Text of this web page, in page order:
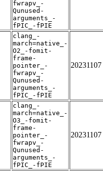
fwrapv_-
Qunused-
arguments_-
fPIC_-fPIE
clang_-
march=native_-
O2_-fomit-
frame-
pointer_-
fwrapv_-
Qunused-
arguments_-
fPIC_-fPIE
20231107
clang_-
march=native_-
O3_-fomit-
frame-
pointer_-
fwrapv_-
Qunused-
arguments_-
fPIC_-fPIE
20231107